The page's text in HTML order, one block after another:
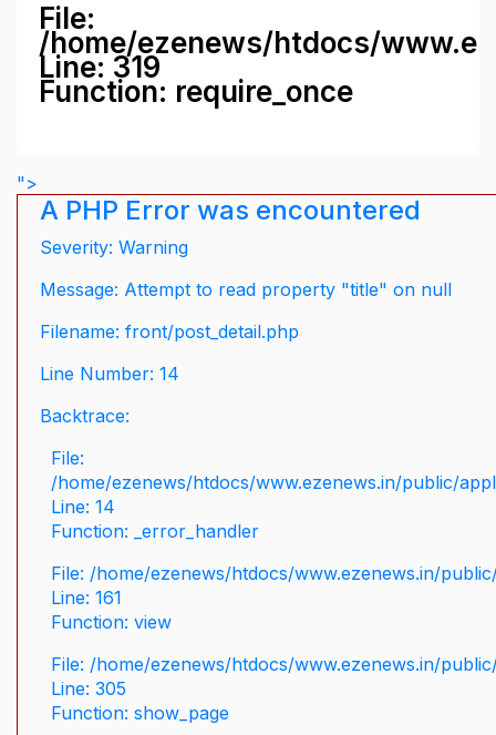
File:
/home/ezenews/htdocs/
Line: 319
Function: require_once
">
A PHP Error was encountered
Severity: Warning
Message: Attempt to read property "title" on null
Filename: front/post_detail.php
Line Number: 14
Backtrace:
File:
/home/ezenews/htdocs/www.ezenews.in/public/
Line: 14
Function: _error_handler
File: /home/ezenews/htdocs/www.ezenews.in/
Line: 161
Function: view
File: /home/ezenews/htdocs/www.ezenews.in/
Line: 305
Function: show_page